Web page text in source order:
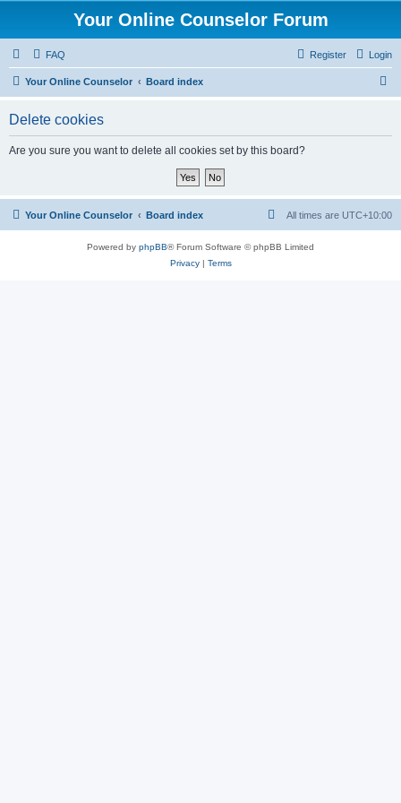
Your Online Counselor Forum
FAQ Login
Register
Your Online Counselor Board index
Delete cookies
Are you sure you want to delete all cookies set by this board?
Your Online Counselor Board index All times are UTC+10:00
Powered by phpBB® Forum Software © phpBB Limited
Privacy| Terms